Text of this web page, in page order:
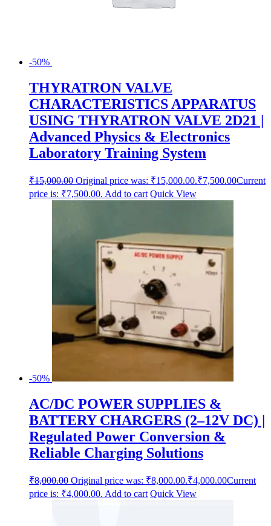
-50%
THYRATRON VALVE
CHARACTERISTICS APPARATUS
USING THYRATRON VALVE 2D21 |
Advanced Physics & Electronics
Laboratory Training System
₹15,000.00 Original price was: ₹15,000.00.₹7,500.00Current
price is: ₹7,500.00. Add to cart Quick View
-50%
AC/DC POWER SUPPLIES &
BATTERY CHARGERS (2–12V DC) |
Regulated Power Conversion &
Reliable Charging Solutions
₹8,000.00 Original price was: ₹8,000.00.₹4,000.00Current
price is: ₹4,000.00. Add to cart Quick View